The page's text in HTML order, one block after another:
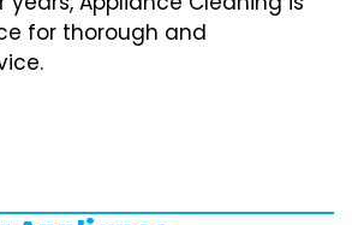
for thorough and